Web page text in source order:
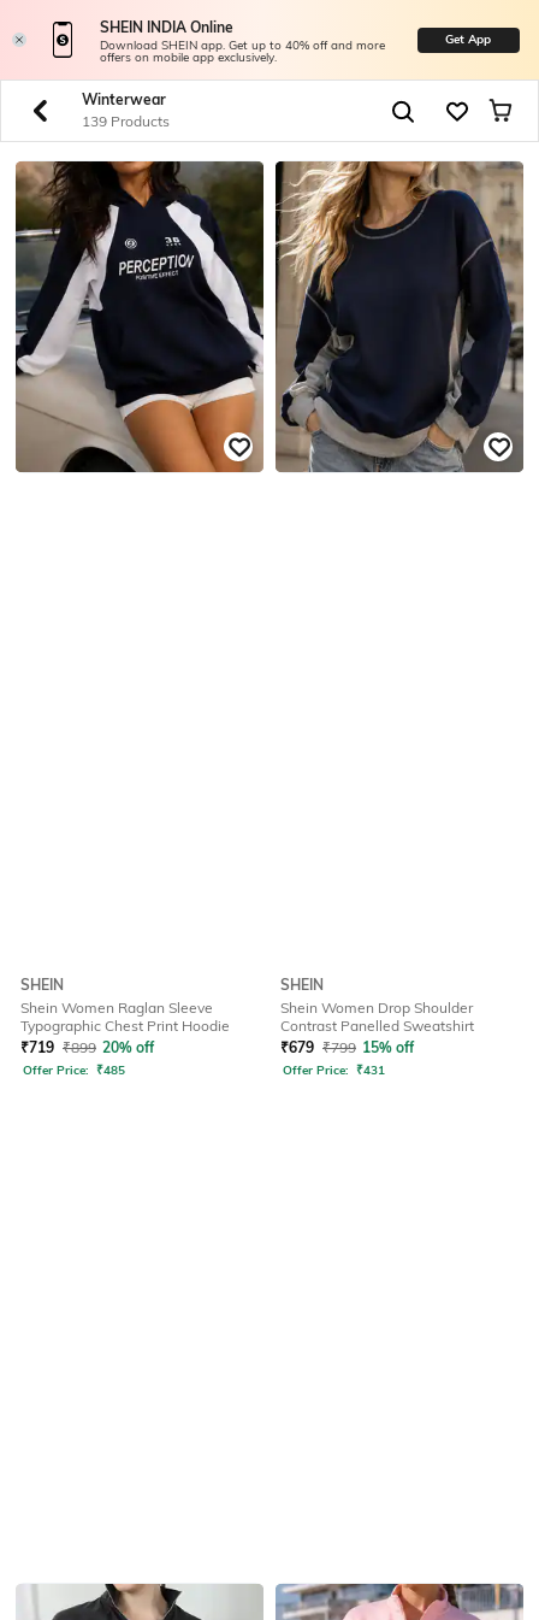
SHEIN INDIA Online
Download SHEIN app. Get up to 40% off and more
offers on mobile app exclusively.
Get App
Winterwear
139 Products
SHEIN
Shein Women Raglan Sleeve
Typographic Chest Print Hoodie
₹719 ₹899 20% off
Offer Price: ₹485
SHEIN
Shein Women Drop Shoulder
Contrast Panelled Sweatshirt
₹679 ₹799 15% off
Offer Price: ₹431